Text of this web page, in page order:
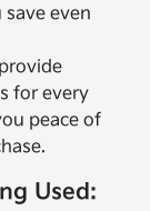
even
for every
peace of
Used: